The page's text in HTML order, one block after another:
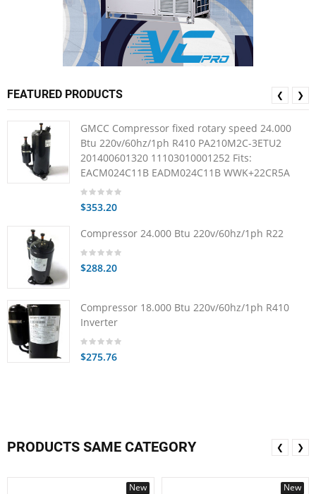
FEATURED PRODUCTS
GMCC Compressor fixed rotary speed 24.000
Btu 220v/60hz/1ph R410 PA210M2C-3ETU2
201400601320 11103010001252 Fits:
EACM024C11B EADM024C11B WWK+22CR5A
$353.20
Compressor 24.000 Btu 220v/60hz/1ph R22
$288.20
Compressor 18.000 Btu 220v/60hz/1ph R410
Inverter
$275.76
❮ ❯
PRODUCTS SAME CATEGORY
New
New
❮ ❯